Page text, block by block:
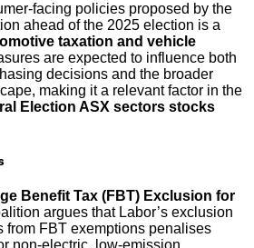
facing policies proposed by the
ahead of the 2025 election is a
taxation and vehicle
are expected to influence both
decisions and the broader
making it a relevant factor in the
Election ASX sectors stocks
Benefit Tax (FBT) Exclusion for
argues that Labor’s exclusion
from FBT exemptions penalises
non-electric, low-emission